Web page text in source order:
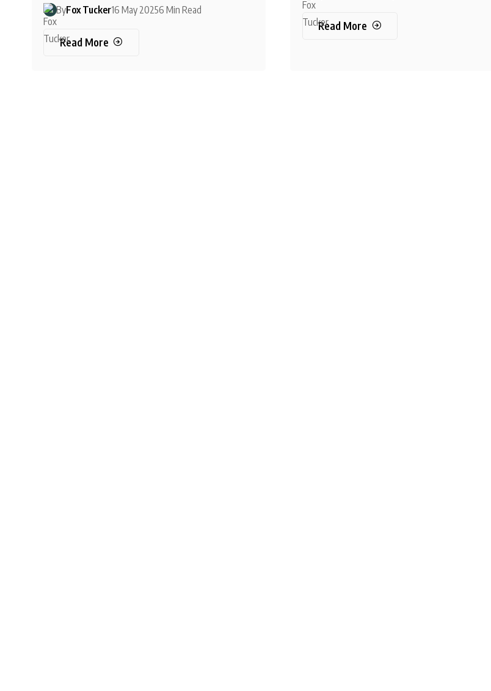
ByFox Tucker16 May 20256 Min Read
Read More
Read More